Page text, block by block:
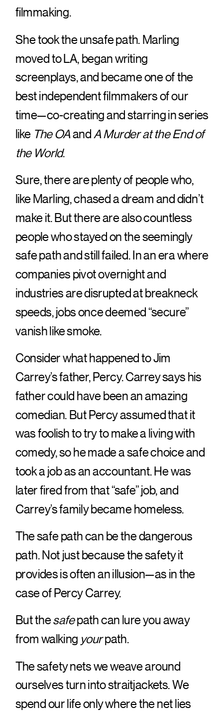
filmmaking.
She took the unsafe path. Marling
moved to LA, began writing
screenplays, and became one of the
best independent filmmakers of our
time—co-creating and starring in series
like The OAand A Murder at the End of
the World.
Sure, there are plenty of people who,
like Marling, chased a dream and didn’t
make it. But there are also countless
people who stayed on the seemingly
safe path and still failed. In an era where
companies pivot overnight and
industries are disrupted at breakneck
speeds, jobs once deemed “secure”
vanish like smoke.
Consider what happened to Jim
Carrey’s father, Percy. Carrey says his
father could have been an amazing
comedian. But Percy assumed that it
was foolish to try to make a living with
comedy, so he made a safe choice and
took a job as an accountant. He was
later fired from that “safe” job, and
Carrey’s family became homeless.
The safe path can be the dangerous
path. Not just because the safety it
provides is often an illusion—as in the
case of Percy Carrey.
But thesafepath can lure you away
from walking yourpath.
The safety nets we weave around
ourselves turn into straitjackets. We
spend our life only where the net lies